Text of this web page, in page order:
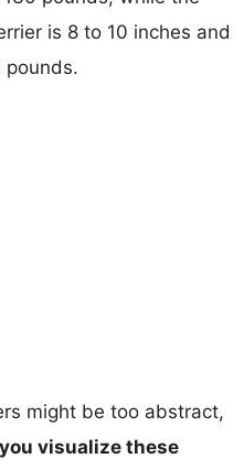
is 8 to 10 inches and
pounds.
might be too abstract,
visualize these